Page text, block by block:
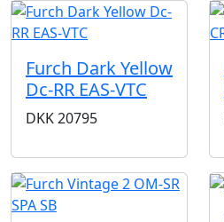
Furch Dark Yellow
Dc-RR EAS-VTC
DKK20795